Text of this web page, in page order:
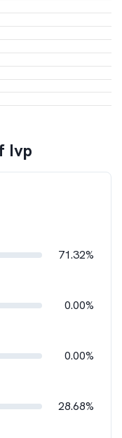
Ivp
71.32%
0.00%
0.00%
28.68%